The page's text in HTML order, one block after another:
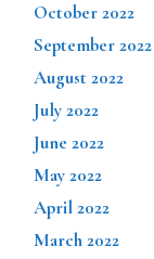
October 2022
September 2022
August 2022
July 2022
June 2022
May 2022
April 2022
March 2022